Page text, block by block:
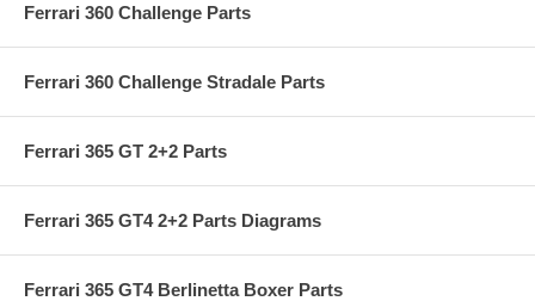
Ferrari 360 Challenge Parts
Ferrari 360 Challenge Stradale Parts
Ferrari 365 GT 2+2 Parts
Ferrari 365 GT4 2+2 Parts Diagrams
Ferrari 365 GT4 Berlinetta Boxer Parts